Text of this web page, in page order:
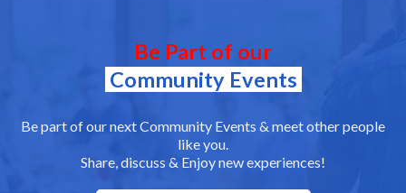
Be Part of our
Community Events
Be part of our next Community Events & meet other people
like you.
Share, discuss & Enjoy new experiences!